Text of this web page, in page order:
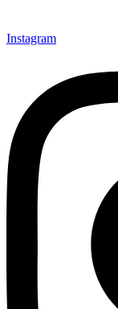
Instagram